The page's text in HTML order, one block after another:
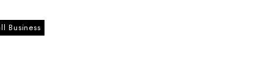
Business